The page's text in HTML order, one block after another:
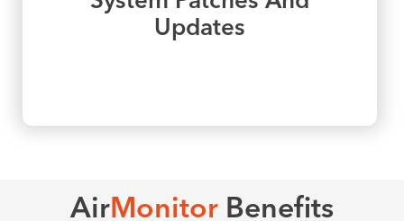
Updates
AirMonitor Benefits